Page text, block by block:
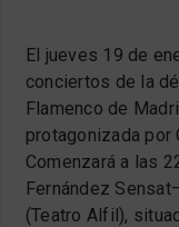
El jueves 19 de
conciertos de la
Flamenco de
protagonizada por
Comenzará a las
Fernández
(Teatro Alfil),